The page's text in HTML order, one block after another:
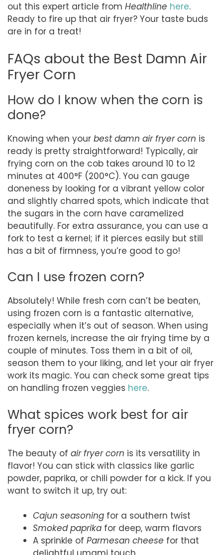
out this expert article from Healthline here.
Ready to fire up that air fryer? Your taste buds
are in for a treat!
FAQs about the Best Damn Air
Fryer Corn
How do I know when the corn is
done?
Knowing when your best damn air fryer corn is
ready is pretty straightforward! Typically, air
frying corn on the cob takes around 10 to 12
minutes at 400°F (200°C). You can gauge
doneness by looking for a vibrant yellow color
and slightly charred spots, which indicate that
the sugars in the corn have caramelized
beautifully. For extra assurance, you can use a
fork to test a kernel; if it pierces easily but still
has a bit of firmness, you’re good to go!
Can I use frozen corn?
Absolutely! While fresh corn can’t be beaten,
using frozen corn is a fantastic alternative,
especially when it’s out of season. When using
frozen kernels, increase the air frying time by a
couple of minutes. Toss them in a bit of oil,
season them to your liking, and let your air fryer
work its magic. You can check some great tips
on handling frozen veggies here.
What spices work best for air
fryer corn?
The beauty of air fryer corn is its versatility in
flavor! You can stick with classics like garlic
powder, paprika, or chili powder for a kick. If you
want to switch it up, try out:
Cajun seasoning for a southern twist
Smoked paprika for deep, warm flavors
A sprinkle of Parmesan cheese for that